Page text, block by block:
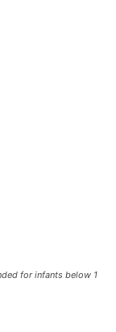
for infants below 1